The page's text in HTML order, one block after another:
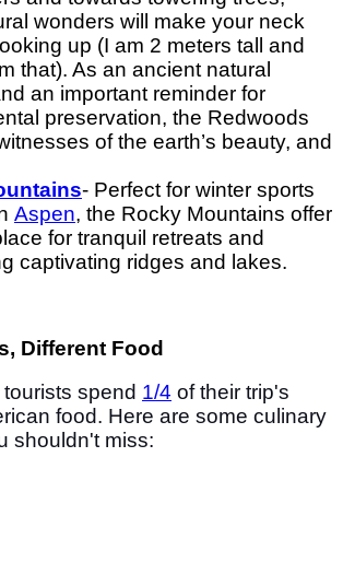
wonders will make your neck
up (I am 2 meters tall and
that). As an ancient natural
an important reminder for
preservation, the Redwoods
of the earth’s beauty, and
- Perfect for winter sports
Aspen, the Rocky Mountains offer
for tranquil retreats and
captivating ridges and lakes.
Different Food
spend 1/4 of their trip's
food. Here are some culinary
shouldn't miss: